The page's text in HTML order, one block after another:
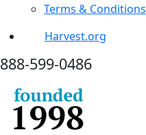
Terms & Conditions
Harvest.org
888-599-0486